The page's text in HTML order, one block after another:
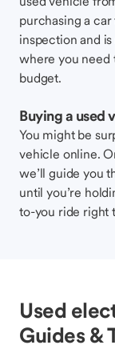
purchasing a
inspection and
where you
budget.
Buying a used
You might be
vehicle online.
we’ll guide you
until you’re
to-you ride right
Used
Guides &